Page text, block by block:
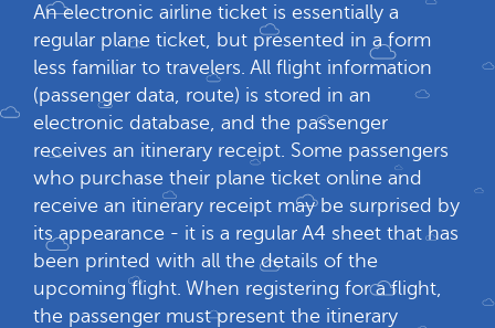
An electronic airline ticket is essentially a
regular plane ticket, but presented in a form
less familiar to travelers. All flight information
(passenger data, route) is stored in an
electronic database, and the passenger
receives an itinerary receipt. Some passengers
who purchase their plane ticket online and
receive an itinerary receipt may be surprised by
its appearance - it is a regular A4 sheet that has
been printed with all the details of the
upcoming flight. When registering for a flight,
the passenger must present the itinerary